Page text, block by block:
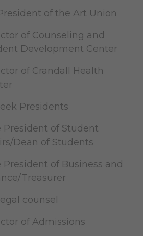
of the Art Union
of Counseling and
Development Center
of Crandall Health
Presidents
President of Student
Dean of Students
President of Business and
Treasurer
counsel
of Admissions